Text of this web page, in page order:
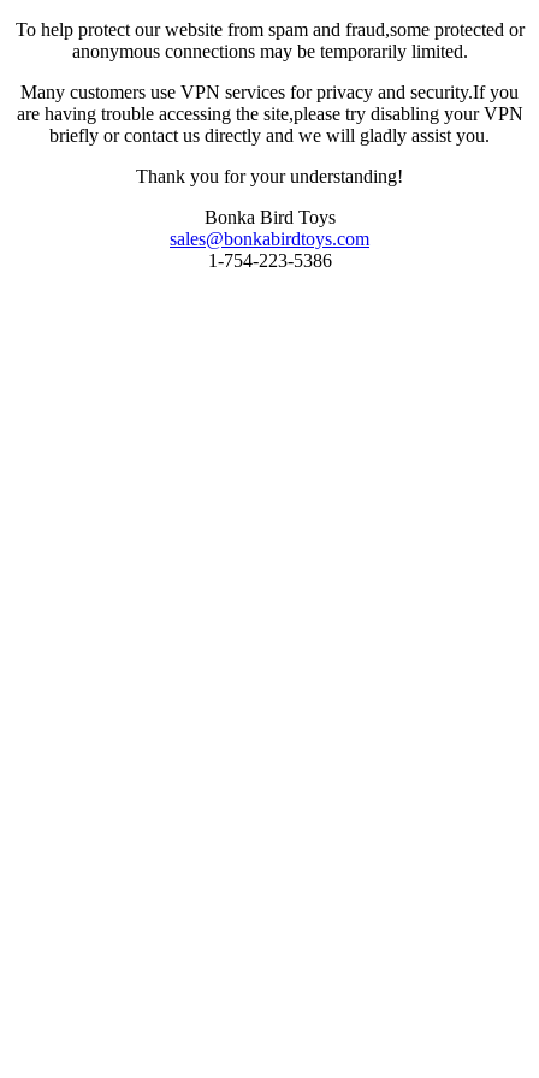
To help protect our website from spam and fraud,some protected or
anonymous connections may be temporarily limited.
Many customers use VPN services for privacy and security.If you
are having trouble accessing the site,please try disabling your VPN
briefly or contact us directly and we will gladly assist you.
Thank you for your understanding!
Bonka Bird Toys
sales@bonkabirdtoys.com
1-754-223-5386